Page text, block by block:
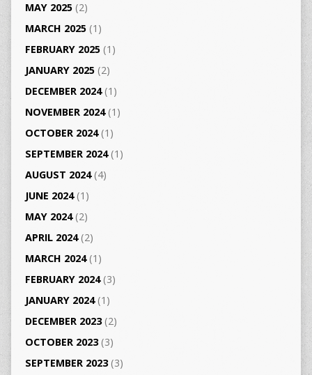
MAY 2025(2)
MARCH 2025(1)
FEBRUARY 2025(1)
JANUARY 2025(2)
DECEMBER 2024(1)
NOVEMBER 2024(1)
OCTOBER 2024(1)
SEPTEMBER 2024(1)
AUGUST 2024(4)
JUNE 2024(1)
MAY 2024(2)
APRIL 2024(2)
MARCH 2024(1)
FEBRUARY 2024(3)
JANUARY 2024(1)
DECEMBER 2023(2)
OCTOBER 2023(3)
SEPTEMBER 2023(3)